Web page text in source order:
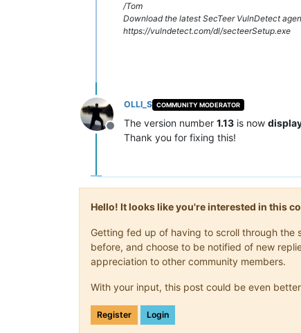
/Tom
Download the latest SecTeer VulnDetect
https://vulndetect.com/dl/secteerSetup.exe
Offline
OLLI_S COMMUNITY MODERATOR
The version number 1.13 is now
Thank you for fixing this!
Hello! It looks like you're interested in this
Getting fed up of having to scroll through the
before, and choose to be notified of new
appreciation to other community members.
With your input, this post could be even
Register Login